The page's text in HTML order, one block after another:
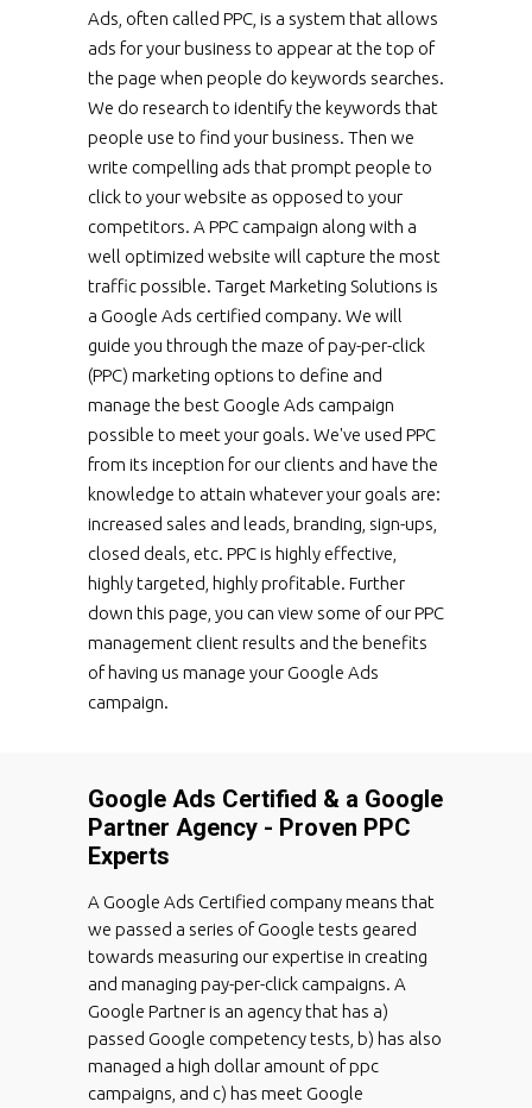
Ads, often called PPC, is a system that allows
ads for your business to appear at the top of
the page when people do keywords searches.
We do research to identify the keywords that
people use to find your business. Then we
write compelling ads that prompt people to
click to your website as opposed to your
competitors. A PPC campaign along with a
well optimized website will capture the most
traffic possible. Target Marketing Solutions is
a Google Ads certified company. We will
guide you through the maze of pay-per-click
(PPC) marketing options to define and
manage the best Google Ads campaign
possible to meet your goals. We've used PPC
from its inception for our clients and have the
knowledge to attain whatever your goals are:
increased sales and leads, branding, sign-ups,
closed deals, etc. PPC is highly effective,
highly targeted, highly profitable. Further
down this page, you can view some of our PPC
management client results and the benefits
of having us manage your Google Ads
campaign.
Google Ads Certified & a Google
Partner Agency - Proven PPC
Experts
A Google Ads Certified company means that
we passed a series of Google tests geared
towards measuring our expertise in creating
and managing pay-per-click campaigns. A
Google Partner is an agency that has a)
passed Google competency tests, b) has also
managed a high dollar amount of ppc
campaigns, and c) has meet Google